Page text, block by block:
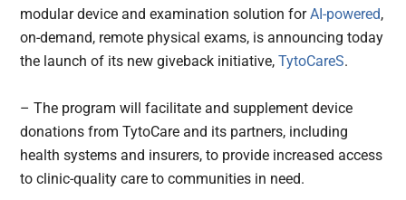
modular device and examination solution forAI-powered,
on-demand, remote physical exams, is announcing today
the launch of its new giveback initiative,TytoCareS.
– The program will facilitate and supplement device
donations from TytoCare and its partners, including
health systems and insurers, to provide increased access
to clinic-quality care to communities in need.